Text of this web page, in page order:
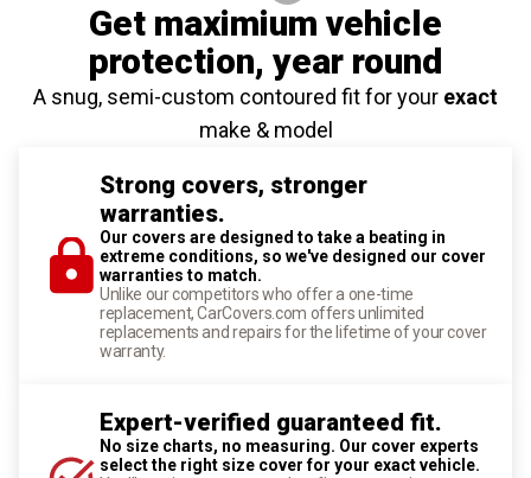
Get maximium vehicle
protection, year round
A snug, semi-custom contoured fit for your exact
make & model
Strong covers, stronger
warranties.
Our covers are designed to take a beating in
extreme conditions, so we've designed our cover
warranties to match.
Unlike our competitors who offer a one-time
replacement, CarCovers.com offers unlimited
replacements and repairs for the lifetime of your cover
warranty.
Expert-verified guaranteed fit.
No size charts, no measuring. Our cover experts
select the right size cover for your exact vehicle.